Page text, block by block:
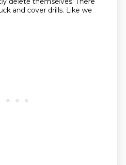
and cover drills. Like we